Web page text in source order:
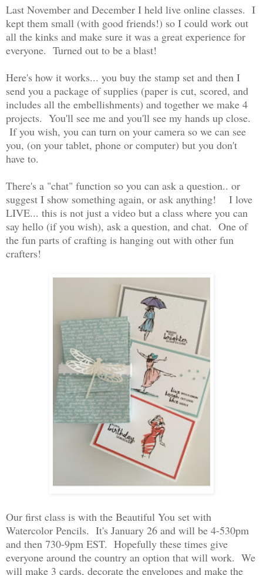
Last November and December I held live online classes. I
kept them small (with good friends!) so I could work out
all the kinks and make sure it was a great experience for
everyone. Turned out to be a blast!
Here's how it works... you buy the stamp set and then I
send you a package of supplies (paper is cut, scored, and
includes all the embellishments) and together we make 4
projects. You'll see me and you'll see my hands up close.
If you wish, you can turn on your camera so we can see
you, (on your tablet, phone or computer) but you don't
have to.
There's a "chat" function so you can ask a question.. or
suggest I show something again, or ask anything! I love
LIVE... this is not just a video but a class where you can
say hello (if you wish), ask a question, and chat. One of
the fun parts of crafting is hanging out with other fun
crafters!
Our first class is with the Beautiful You set with
Watercolor Pencils. It's January 26 and will be 4-530pm
and then 730-9pm EST. Hopefully these times give
everyone around the country an option that will work. We
will make 3 cards, decorate the envelopes and make the